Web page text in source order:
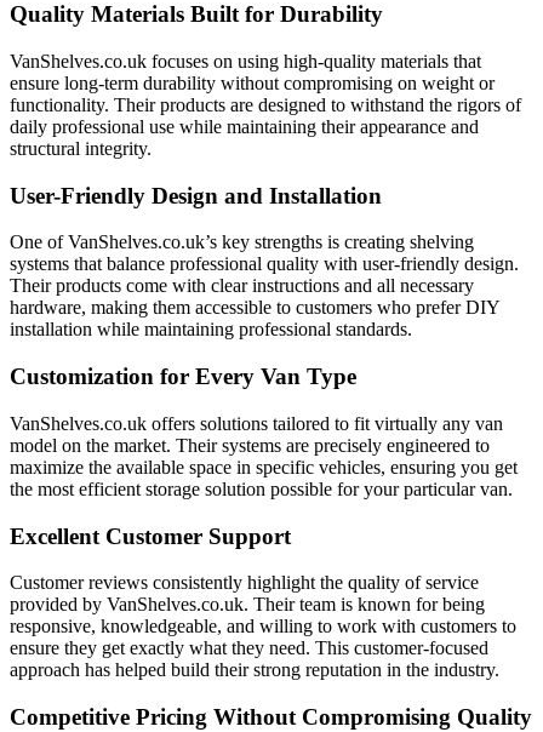
Quality Materials Built for Durability
VanShelves.co.uk focuses on using high-quality materials that
ensure long-term durability without compromising on weight or
functionality. Their products are designed to withstand the rigors of
daily professional use while maintaining their appearance and
structural integrity.
User-Friendly Design and Installation
One of VanShelves.co.uk’s key strengths is creating shelving
systems that balance professional quality with user-friendly design.
Their products come with clear instructions and all necessary
hardware, making them accessible to customers who prefer DIY
installation while maintaining professional standards.
Customization for Every Van Type
VanShelves.co.uk offers solutions tailored to fit virtually any van
model on the market. Their systems are precisely engineered to
maximize the available space in specific vehicles, ensuring you get
the most efficient storage solution possible for your particular van.
Excellent Customer Support
Customer reviews consistently highlight the quality of service
provided by VanShelves.co.uk. Their team is known for being
responsive, knowledgeable, and willing to work with customers to
ensure they get exactly what they need. This customer-focused
approach has helped build their strong reputation in the industry.
Competitive Pricing Without Compromising Quality